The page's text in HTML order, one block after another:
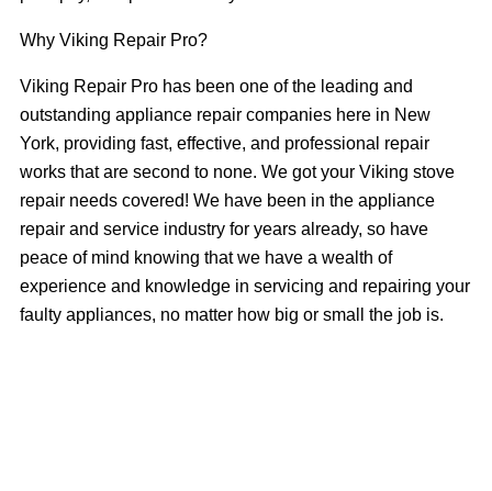
Why Viking Repair Pro?
Viking Repair Pro has been one of the leading and
outstanding appliance repair companies here in New
York, providing fast, effective, and professional repair
works that are second to none. We got your Viking stove
repair needs covered! We have been in the appliance
repair and service industry for years already, so have
peace of mind knowing that we have a wealth of
experience and knowledge in servicing and repairing your
faulty appliances, no matter how big or small the job is.